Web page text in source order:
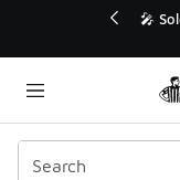
💥 Up
Categories